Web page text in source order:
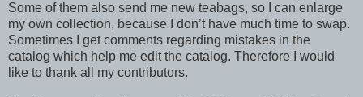
Some of them also send me new teabags, so I can enlarge
my own collection, because I don’t have much time to swap.
Sometimes I get comments regarding mistakes in the
catalog which help me edit the catalog. Therefore I would
like to thank all my contributors.